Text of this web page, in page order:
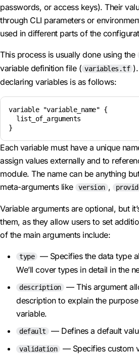
passwords, or access keys). Their
through CLI parameters or
used in different parts of the
This process is usually done using the
variable definition file ( variables.tf
declaring variables is as follows:
variable "variable_name" {
  list_of_arguments
Each variable must have a unique
assign values externally and to
module. The name can be anything
meta-arguments like
version ,
Variable arguments are optional, but
them, as they allow users to set
of the main arguments include:
type
— Specifies the data type
We’ll cover types in detail in the
description
— This argument
description to explain the
variable.
default — Defines a default
validation — Specifies custom